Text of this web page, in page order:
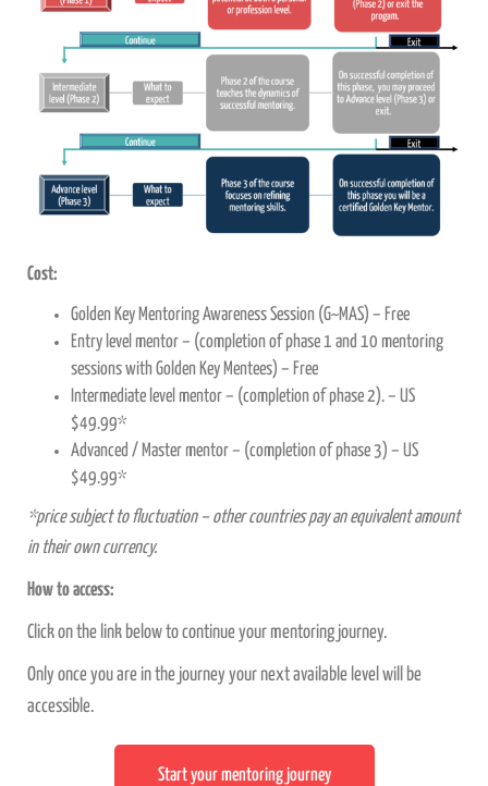
Cost:
Golden Key Mentoring Awareness Session (G~MAS) – Free
Entry level mentor – (completion of phase 1 and 10 mentoring
sessions with Golden Key Mentees) – Free
Intermediate level mentor – (completion of phase 2). – US
$49.99*
Advanced / Master mentor – (completion of phase 3) – US
$49.99*
*price subject to fluctuation – other countries pay an equivalent amount
in their own currency.
How to access:
Click on the link below to continue your mentoring journey.
Only once you are in the journey your next available level will be
accessible.
Start your mentoring journey